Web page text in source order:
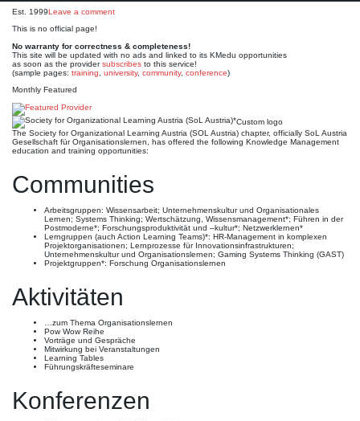
Est. 1999Leave a comment
This is no official page!
No warranty for correctness & completeness!
This site will be updated with no ads and linked to its KMedu opportunities
as soon as the providersubscribes to this service!
(sample pages: training university, community, conference)
Monthly Featured
Custom logo
The Society for Organizational Learning Austria (SOL Austria) chapter, officially SoL Austria
Gesellschaft für Organisationslernen, has offered the following Knowledge Management
education and training opportunities:
Communities
Arbeitsgruppen: Wissensarbeit; Unternehmenskultur und Organisationales
Lernen; Systems Thinking; Wertschätzung, Wissensmanagement*; Führen in der
Postmoderne*; Forschungsproduktivität und –kultur*; Netzwerklernen*
Lerngruppen (auch Action Learning Teams)*: HR-Management in komplexen
Projektorganisationen; Lernprozesse für Innovationsinfrastrukturen;
Unternehmenskultur und Organisationslernen; Gaming Systems Thinking (GAST)
Projektgruppen*: Forschung Organisationslernen
Aktivitäten
…zum Thema Organisationslernen
Pow Wow Reihe
Vorträge und Gespräche
Mitwirkung bei Veranstaltungen
Learning Tables
Führungskräfteseminare
Konferenzen